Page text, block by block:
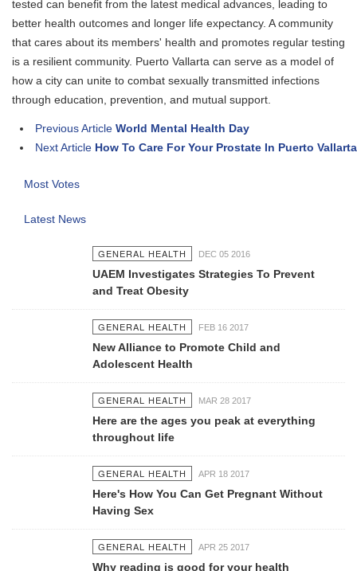
tested can benefit from the latest medical advances, leading to
better health outcomes and longer life expectancy. A community
that cares about its members' health and promotes regular testing
is a resilient community. Puerto Vallarta can serve as a model of
how a city can unite to combat sexually transmitted infections
through education, prevention, and mutual support.
Previous Article World Mental Health Day
Next Article How To Care For Your Prostate In Puerto Vallarta
Most Votes
Latest News
GENERAL HEALTH DEC 05 2016
UAEM Investigates Strategies To Prevent
and Treat Obesity
GENERAL HEALTH FEB 16 2017
New Alliance to Promote Child and
Adolescent Health
GENERAL HEALTH MAR 28 2017
Here are the ages you peak at everything
throughout life
GENERAL HEALTH APR 18 2017
Here's How You Can Get Pregnant Without
Having Sex
GENERAL HEALTH APR 25 2017
Why reading is good for your health